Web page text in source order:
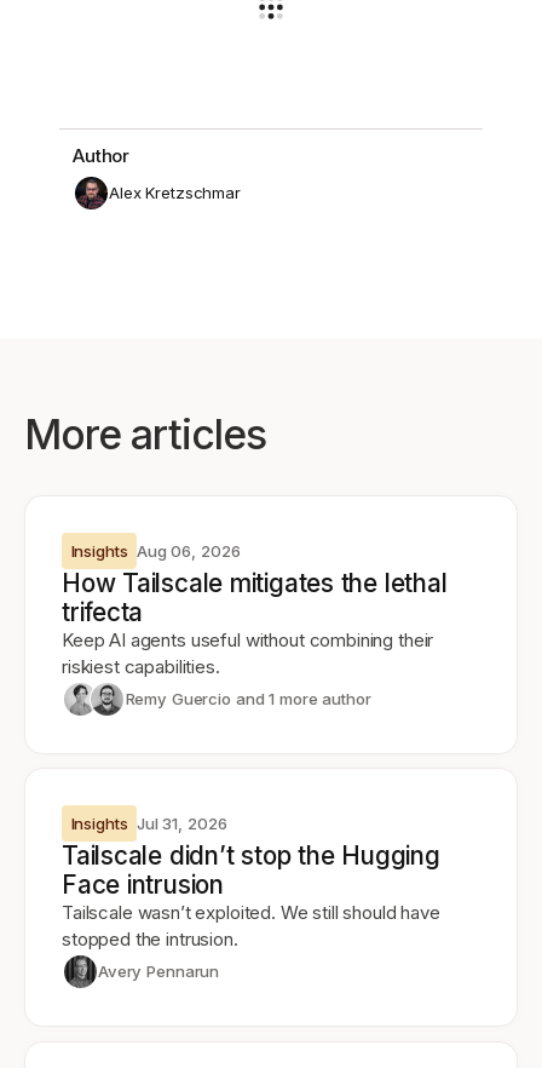
Author
Alex Kretzschmar
More articles
Insights Aug 06, 2026
How Tailscale mitigates the lethal
trifecta
Keep AI agents useful without combining their
riskiest capabilities.
Remy Guercio and 1 more author
Insights Jul 31, 2026
Tailscale didn’t stop the Hugging
Face intrusion
Tailscale wasn’t exploited. We still should have
stopped the intrusion.
Avery Pennarun